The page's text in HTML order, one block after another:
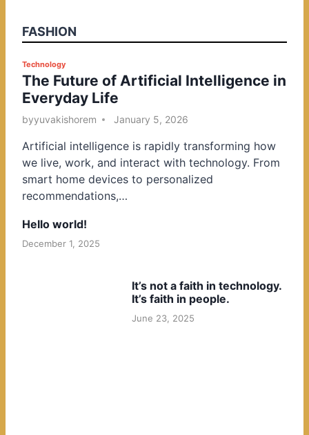
FASHION
P
o
s
t
d
i
n
Technology
The Future of Artificial Intelligence in
Everyday Life
byyuvakishorem January 5, 2026
Artificial intelligence is rapidly transforming how
we live, work, and interact with technology. From
smart home devices to personalized
recommendations,…
Hello world!
December 1, 2025
It’s not a faith in technology.
It’s faith in people.
June 23, 2025